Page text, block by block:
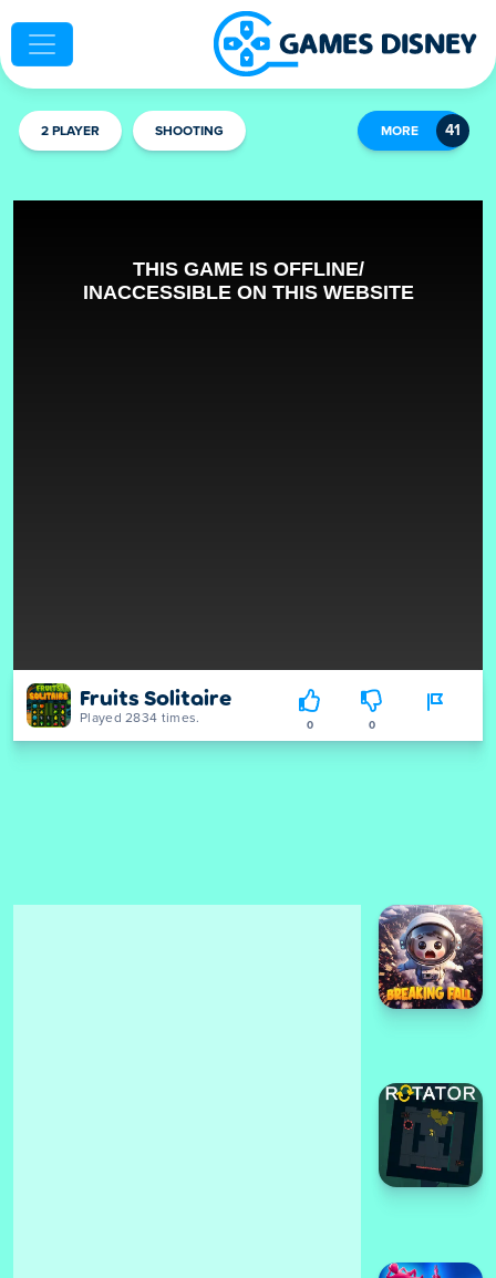
2 PLAYER SHOOTING MORE
Fruits Solitaire
Played 2834 times. 0 0